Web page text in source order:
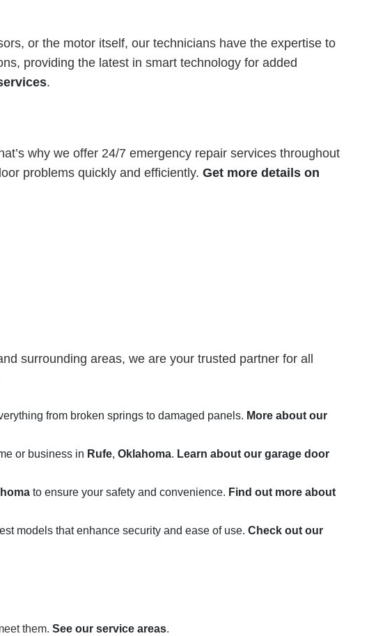
or the motor itself, our technicians have the expertise to
providing the latest in smart technology for added
.
why we offer 24/7 emergency repair services throughout
problems quickly and efficiently. Get more details on
surrounding areas, we are your trusted partner for all
from broken springs to damaged panels. More about our
or business in Rufe, Oklahoma. Learn about our garage door
to ensure your safety and convenience. Find out more about
models that enhance security and ease of use. Check out our
them. See our service areas.